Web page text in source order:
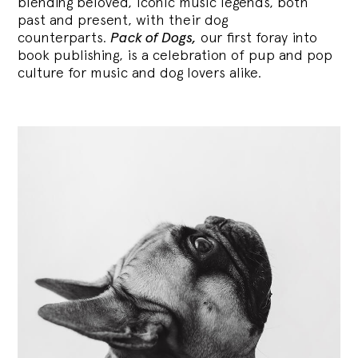
past and present, with their dog
counterparts.Pack of Dogs, our first foray into
book publishing, is a celebration of pup and pop
culture for music and dog lovers alike.